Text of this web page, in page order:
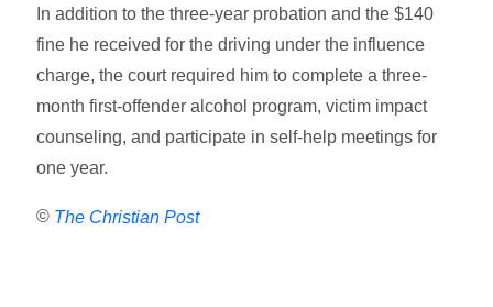
In addition to the three-year probation and the $140
fine he received for the driving under the influence
charge, the court required him to complete a three-
month first-offender alcohol program, victim impact
counseling, and participate in self-help meetings for
one year.
© The Christian Post